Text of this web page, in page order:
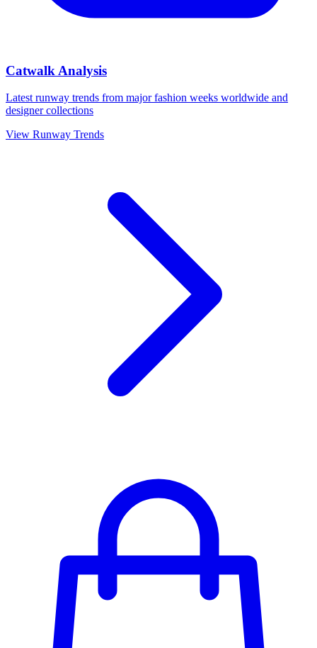
Catwalk Analysis
Latest runway trends from major fashion weeks worldwide and
designer collections
View Runway Trends